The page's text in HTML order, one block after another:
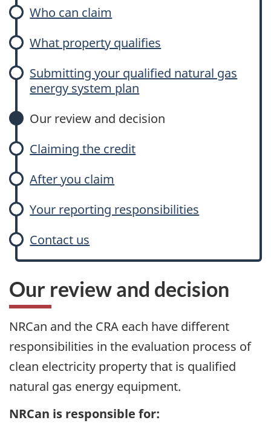
Who can claim
What property qualifies
Submitting your qualified natural gas
energy system plan
Our review and decision
Claiming the credit
After you claim
Your reporting responsibilities
Contact us
Our review and decision
NRCan and the CRA each have different
responsibilities in the evaluation process of
clean electricity property that is qualified
natural gas energy equipment.
NRCan is responsible for: